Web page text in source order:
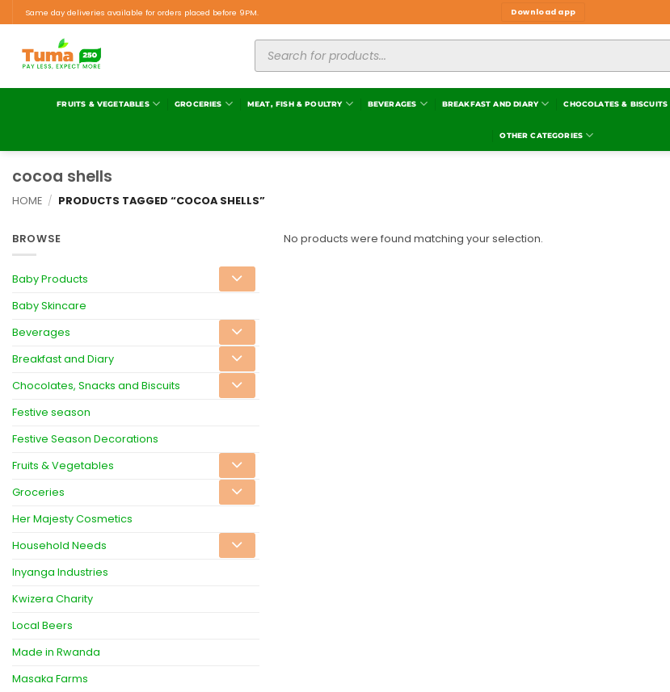
Same day deliveries available for orders placed before 9PM. Download app
FRUITS & VEGETABLES GROCERIES MEAT, FISH & POULTRY BEVERAGES BREAKFAST AND DIARY CHOCOLATES & BISCUITS
OTHER CATEGORIES
cocoa shells
HOME / PRODUCTS TAGGED “COCOA SHELLS”
BROWSE
Baby Products
Baby Skincare
Beverages
Breakfast and Diary
Chocolates, Snacks and Biscuits
Festive season
Festive Season Decorations
Fruits & Vegetables
Groceries
Her Majesty Cosmetics
Household Needs
Inyanga Industries
Kwizera Charity
Local Beers
Made in Rwanda
Masaka Farms
No products were found matching your selection.